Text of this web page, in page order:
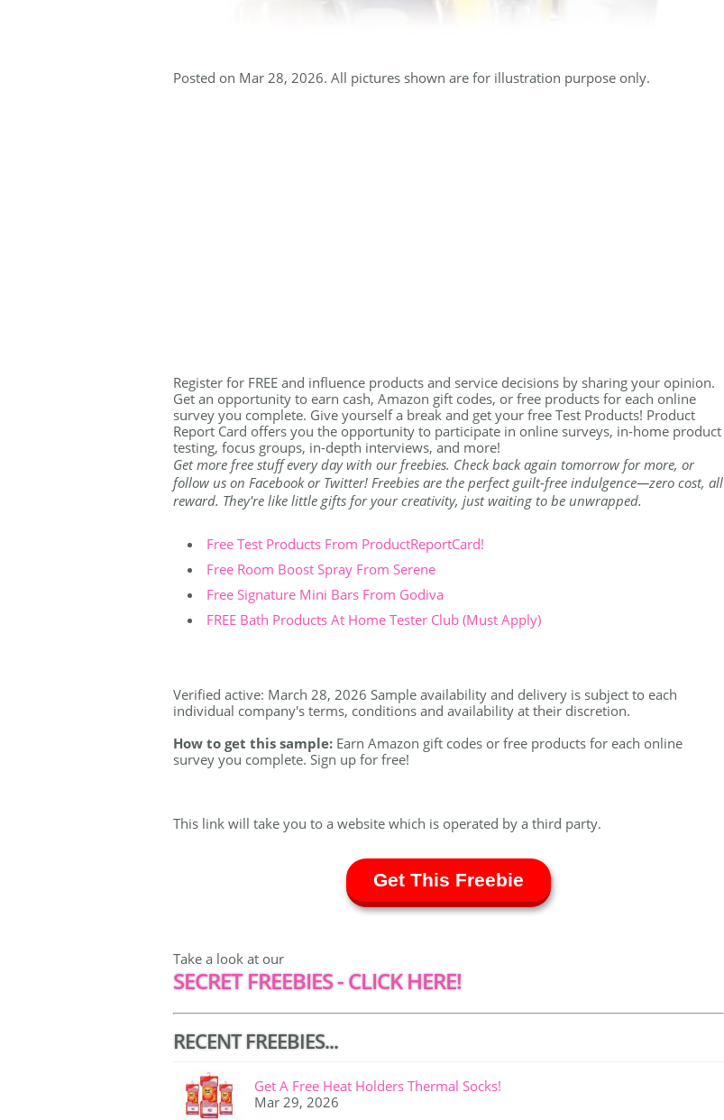
Posted on Mar 28, 2026. All pictures shown are for illustration purpose only.
Register for FREE and influence products and service decisions by sharing your opinion.
Get an opportunity to earn cash, Amazon gift codes, or free products for each online
survey you complete. Give yourself a break and get your free Test Products! Product
Report Card offers you the opportunity to participate in online surveys, in-home product
testing, focus groups, in-depth interviews, and more!
Get more free stuff every day with our freebies. Check back again tomorrow for more, or
follow us on Facebook or Twitter! Freebies are the perfect guilt-free indulgence—zero cost, all
reward. They're like little gifts for your creativity, just waiting to be unwrapped.
Free Test Products From ProductReportCard!
Free Room Boost Spray From Serene
Free Signature Mini Bars From Godiva
FREE Bath Products At Home Tester Club (Must Apply)
Verified active: March 28, 2026 Sample availability and delivery is subject to each
individual company's terms, conditions and availability at their discretion.
How to get this sample: Earn Amazon gift codes or free products for each online
survey you complete. Sign up for free!
This link will take you to a website which is operated by a third party.
Get This Freebie
Take a look at our
SECRET FREEBIES - CLICK HERE!
RECENT FREEBIES...
Get A Free Heat Holders Thermal Socks!
Mar 29, 2026